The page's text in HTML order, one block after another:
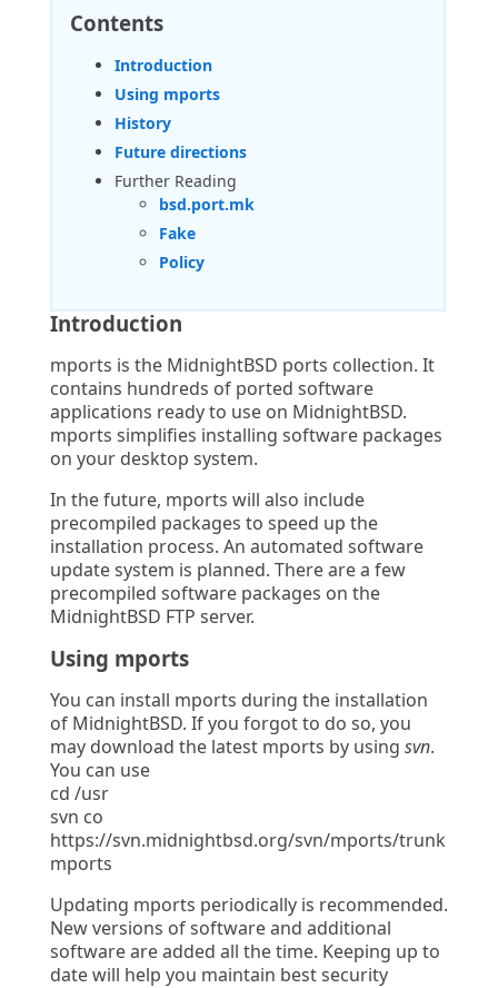
Contents
Introduction
Using mports
History
Future directions
Further Reading
bsd.port.mk
Fake
Policy
Introduction
mports is the MidnightBSD ports collection. It
contains hundreds of ported software
applications ready to use on MidnightBSD.
mports simplifies installing software packages
on your desktop system.
In the future, mports will also include
precompiled packages to speed up the
installation process. An automated software
update system is planned. There are a few
precompiled software packages on the
MidnightBSD FTP server.
Using mports
You can install mports during the installation
of MidnightBSD. If you forgot to do so, you
may download the latest mports by using svn.
You can use
cd /usr
svn co
https://svn.midnightbsd.org/svn/mports/trunk
mports
Updating mports periodically is recommended.
New versions of software and additional
software are added all the time. Keeping up to
date will help you maintain best security